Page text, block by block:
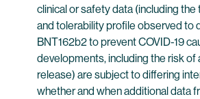
clinical or safety data (including
and tolerability profile observed to
BNT162b2 to prevent COVID-19
developments, including the risk of
release) are subject to differing
whether and when additional data